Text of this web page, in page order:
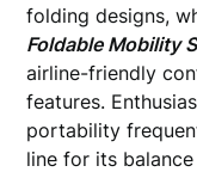
folding designs,
Foldable Mobility
airline-friendly
features.
portability
line for its